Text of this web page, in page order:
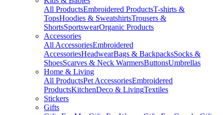
All ProductsEmbroidered ProductsT-shirts &
TopsHoodies & SweatshirtsTrousers &
ShortsSportswearOrganic Products
Accessories
All AccessoriesEmbroidered
AccessoriesHeadwearBags & BackpacksSocks &
ShoesScarves & Neck WarmersButtonsUmbrellas
Home & Living
All ProductsPet AccessoriesEmbroidered
ProductsKitchenDeco & LivingTextiles
Stickers
Gifts